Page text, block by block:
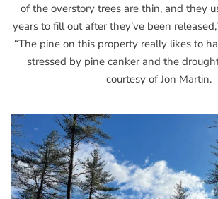
of the overstory trees are thin, and they
years to fill out after they’ve been
“The pine on this property really likes to
stressed by pine canker and the
courtesy of Jon Martin.